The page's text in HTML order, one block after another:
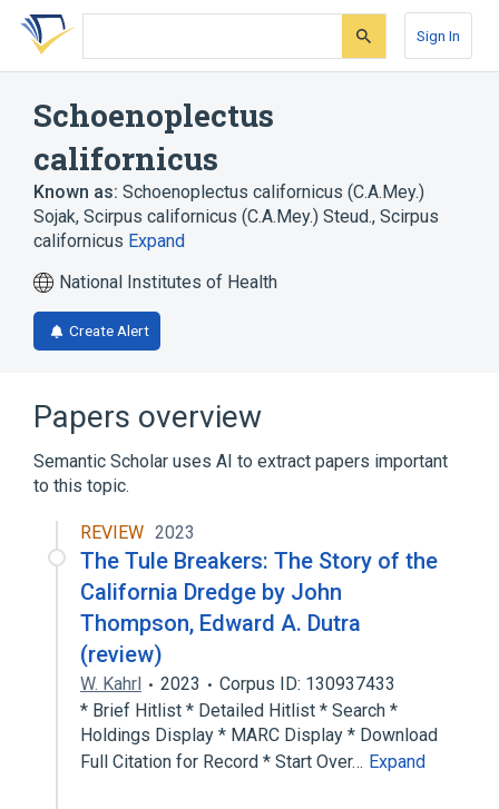
Skip
search
Skip
Skip
account
Sign In
Schoenoplectus
californicus
Known as: Schoenoplectus californicus (C.A.Mey.)
Sojak, Scirpus californicus (C.A.Mey.) Steud., Scirpus
californicus Expand
National Institutes of Health
Create Alert
Papers overview
Semantic Scholar uses AI to extract papers important
to this topic.
REVIEW 2023
The Tule Breakers: The Story of the
California Dredge by John
Thompson, Edward A. Dutra
(review)
W. Kahrl 2023
Corpus ID: 130937433
* Brief Hitlist * Detailed Hitlist * Search *
Holdings Display * MARC Display * Download
Full Citation for Record * Start Over… Expand